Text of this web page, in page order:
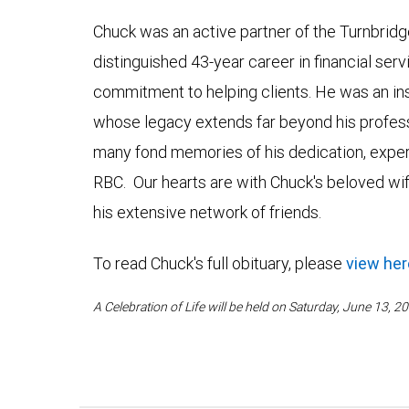
Chuck was an active partner of the
distinguished 43-year career in financial
commitment to helping clients. He was an
whose legacy extends far beyond his
many fond memories of his dedication,
RBC. Our hearts are with Chuck's beloved
his extensive network of friends.
To read Chuck's full obituary, please view
A Celebration of Life will be held on Saturday, June 13,